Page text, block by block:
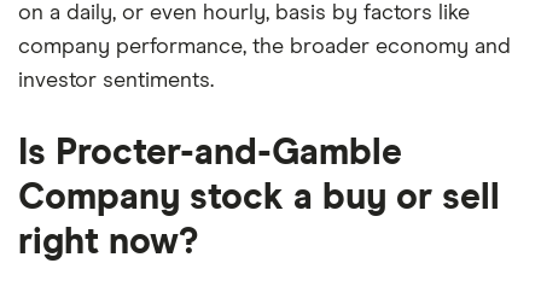
on a daily, or even hourly, basis by factors like
company performance, the broader economy and
investor sentiments.
Is Procter-and-Gamble
Company stock a buy or sell
right now?